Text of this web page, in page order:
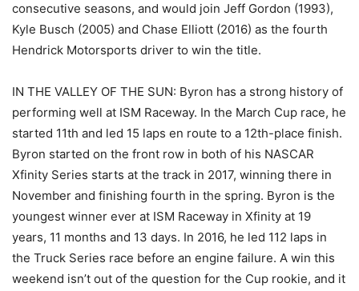
consecutive seasons, and would join Jeff Gordon (1993),
Kyle Busch (2005) and Chase Elliott (2016) as the fourth
Hendrick Motorsports driver to win the title.
IN THE VALLEY OF THE SUN: Byron has a strong history of
performing well at ISM Raceway. In the March Cup race, he
started 11th and led 15 laps en route to a 12th-place finish.
Byron started on the front row in both of his NASCAR
Xfinity Series starts at the track in 2017, winning there in
November and finishing fourth in the spring. Byron is the
youngest winner ever at ISM Raceway in Xfinity at 19
years, 11 months and 13 days. In 2016, he led 112 laps in
the Truck Series race before an engine failure. A win this
weekend isn’t out of the question for the Cup rookie, and it